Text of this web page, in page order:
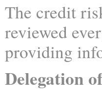
The credit
reviewed
providing
Delegation